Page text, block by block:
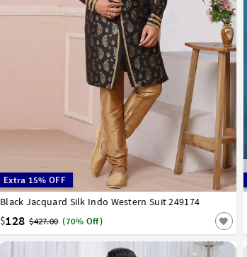
Extra 15% OFF
Black Jacquard Silk Indo Western Suit 249174
$128 $427.00 (70% Off)
34 36 38 40 42 44